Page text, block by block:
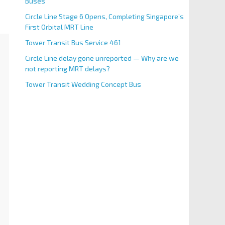
Circle Line Stage 6 Opens, Completing Singapore’s
First Orbital MRT Line
Tower Transit Bus Service 461
Circle Line delay gone unreported — Why are we
not reporting MRT delays?
Tower Transit Wedding Concept Bus